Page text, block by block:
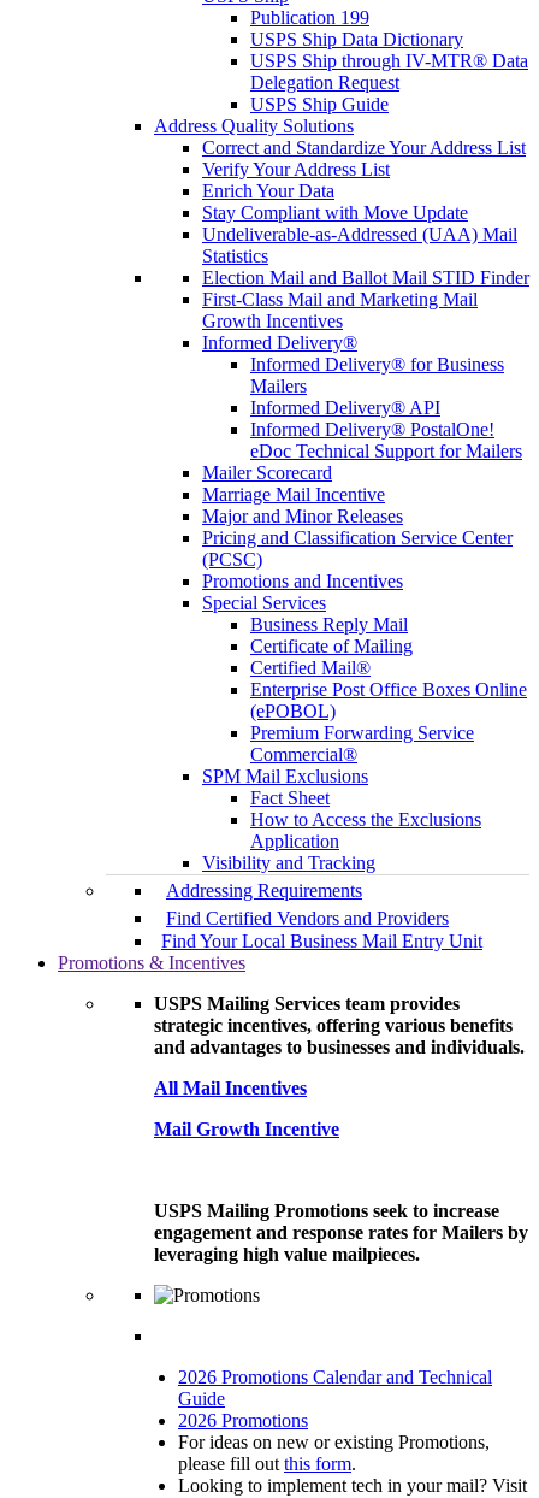
Publication 199
USPS Ship Data Dictionary
USPS Ship through IV-MTR® Data
Delegation Request
USPS Ship Guide
Address Quality Solutions
Correct and Standardize Your Address List
Verify Your Address List
Enrich Your Data
Stay Compliant with Move Update
Undeliverable-as-Addressed (UAA) Mail
Statistics
Election Mail and Ballot Mail STID Finder
First-Class Mail and Marketing Mail
Growth Incentives
Informed Delivery®
Informed Delivery® for Business
Mailers
Informed Delivery® API
Informed Delivery® PostalOne!
eDoc Technical Support for Mailers
Mailer Scorecard
Marriage Mail Incentive
Major and Minor Releases
Pricing and Classification Service Center
(PCSC)
Promotions and Incentives
Special Services
Business Reply Mail
Certificate of Mailing
Certified Mail®
Enterprise Post Office Boxes Online
(ePOBOL)
Premium Forwarding Service
Commercial®
SPM Mail Exclusions
Fact Sheet
How to Access the Exclusions
Application
Visibility and Tracking
Addressing Requirements
Find Certified Vendors and Providers
Find Your Local Business Mail Entry Unit
Promotions & Incentives
USPS Mailing Services team provides
strategic incentives, offering various benefits
and advantages to businesses and individuals.
All Mail Incentives
Mail Growth Incentive
USPS Mailing Promotions seek to increase
engagement and response rates for Mailers by
leveraging high value mailpieces.
2026 Promotions Calendar and Technical
Guide
2026 Promotions
For ideas on new or existing Promotions,
please fill out this form.
Looking to implement tech in your mail? Visit